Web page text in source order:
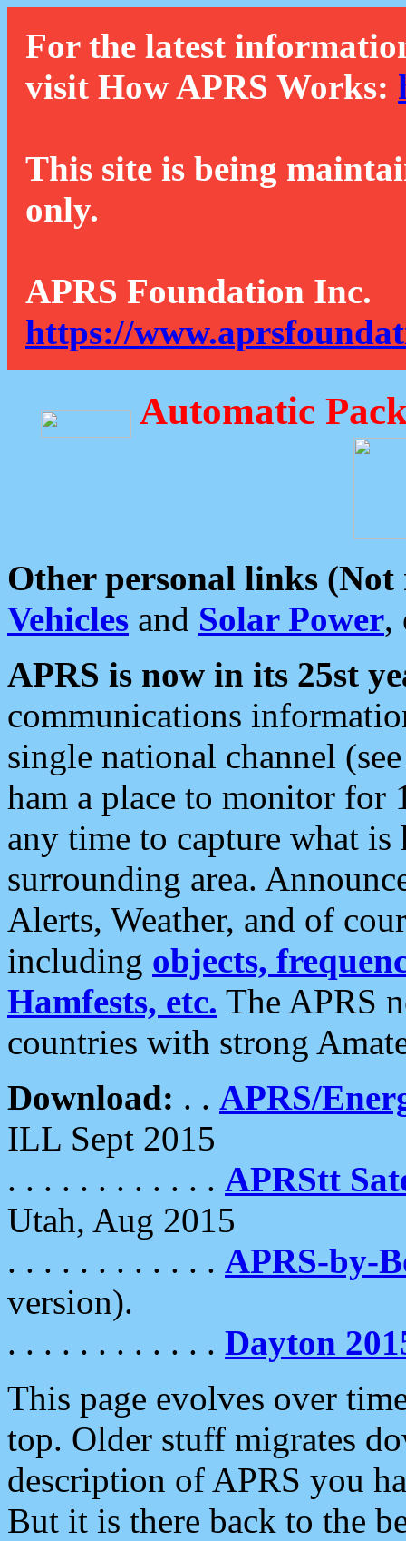
For the latest
visit How APRS Works:
This site is being
only.
APRS Foundation Inc.
https://
Automatic
Other personal links (Not
Vehicles and Solar Power,
APRS is now in its 25st
communications
single national channel
ham a place to monitor for
any time to capture what
surrounding area.
Alerts, Weather, and of
including objects,
Hamfests, etc. The APRS
countries with strong
Download: . . APRS/
ILL Sept 2015
. . . . . . . . . . . . APRStt
Utah, Aug 2015
. . . . . . . . . . . . APRS-by-
version).
. . . . . . . . . . . . Dayton
This page evolves over
top. Older stuff migrates
description of APRS you
But it is there back to the